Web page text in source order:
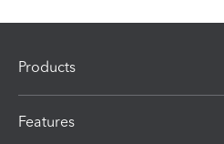
Products
Features